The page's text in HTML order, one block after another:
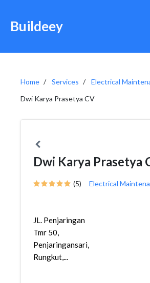
Buildeey
Home Services
Electrical
Dwi Karya Prasetya CV
Dwi Karya Prasetya
(5) Electrical
JL. Penjaringan
Tmr 50,
Penjaringansari,
Rungkut,...